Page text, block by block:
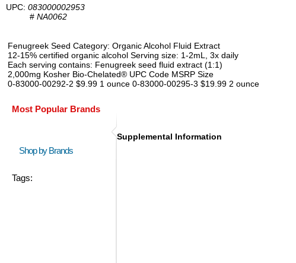
UPC: 083000002953
# NA0062
Fenugreek Seed Category: Organic Alcohol Fluid Extract
12-15% certified organic alcohol Serving size: 1-2mL, 3x daily
Each serving contains: Fenugreek seed fluid extract (1:1)
2,000mg Kosher Bio-Chelated® UPC Code MSRP Size
0-83000-00292-2 $9.99 1 ounce 0-83000-00295-3 $19.99 2 ounce
Most Popular Brands
Shop by Brands
Tags:
Supplemental Information